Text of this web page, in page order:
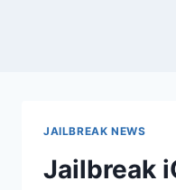
JAILBREAK NEWS
Jailbreak